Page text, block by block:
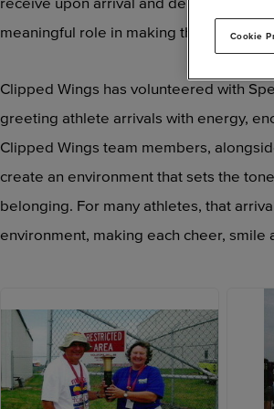
meaningful role in making those
Clipped Wings has volunteered with
greeting athlete arrivals with energy,
Clipped Wings team members,
create an environment that sets the
belonging. For many athletes, that
environment, making each cheer,
Cookie